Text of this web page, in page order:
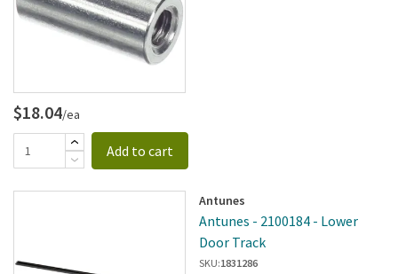
$18.04/ea
Add to cart
Antunes
Antunes - 2100184 - Lower
Door Track
SKU:1831286